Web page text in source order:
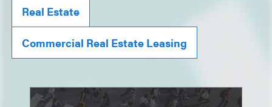
Real Estate
Commercial Real Estate Leasing